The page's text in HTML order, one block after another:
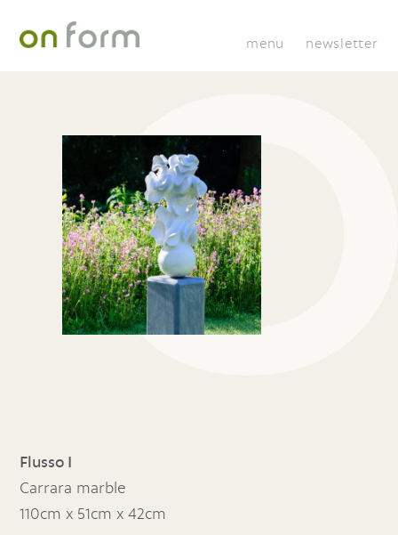
menu newsletter
Flusso I
Carrara marble
110cm x 51cm x 42cm